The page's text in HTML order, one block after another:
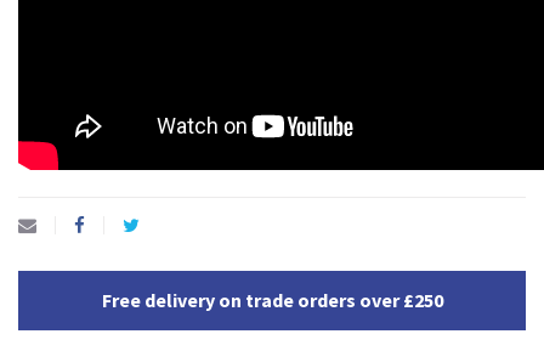
Free delivery on trade orders over £250